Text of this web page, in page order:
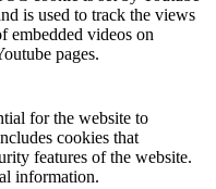
is used to track the views
embedded videos on
pages.
for the website to
cookies that
features of the website.
information.